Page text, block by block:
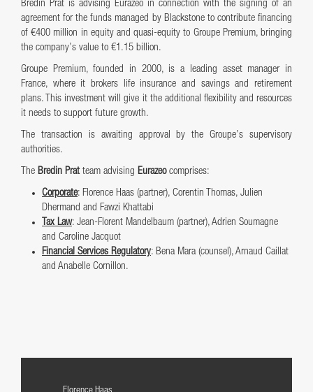
Bredin Prat is advising Eurazeo in connection with the signing of an
agreement for the funds managed by Blackstone to contribute financing
of €400 million in equity and quasi-equity to Groupe Premium, bringing
the company’s value to €1.15 billion.
Groupe Premium, founded in 2000, is a leading asset manager in
France, where it brokers life insurance and savings and retirement
plans. This investment will give it the additional flexibility and resources
it needs to support future growth.
The transaction is awaiting approval by the Groupe’s supervisory
authorities.
The Bredin Prat team advising Eurazeocomprises:
Corporate: Florence Haas (partner), Corentin Thomas, Julien
Dhermand and Fawzi Khattabi
Tax Law: Jean-Florent Mandelbaum (partner), Adrien Soumagne
and Caroline Jacquot
Financial Services Regulatory: Bena Mara (counsel), Arnaud Caillat
and Anabelle Cornillon.